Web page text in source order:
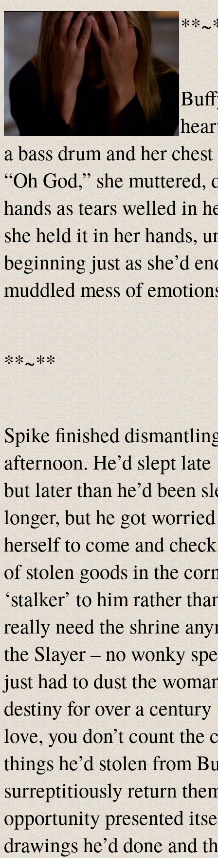
a bass drum and her
“Oh God,” she
hands as tears welled in
she held it in her hands,
beginning just as she’d
muddled mess of
**~**
Spike finished
afternoon. He’d slept
but later than he’d been
longer, but he got
herself to come and
of stolen goods in the
‘stalker’ to him rather
really need the shrine
the Slayer – no wonky
just had to dust the
destiny for over a
love, you don’t count the
things he’d stolen from
surreptitiously return
opportunity presented
drawings he’d done and